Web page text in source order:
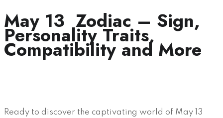
May 13 Zodiac – Sign,
Personality Traits,
Compatibility and More
Ready to discover the captivating world of May 13